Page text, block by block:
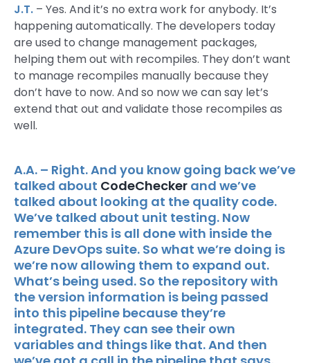
J.T.– Yes. And it’s no extra work for anybody. It’s
happening automatically. The developers today
are used to change management packages,
helping them out with recompiles. They don’t want
to manage recompiles manually because they
don’t have to now. And so now we can say let’s
extend that out and validate those recompiles as
well.
A.A. – Right. And you know going back we’ve
talked about CodeCheckerand we’ve
talked about looking at the quality code.
We’ve talked about unit testing. Now
remember this is all done with inside the
Azure DevOps suite. So what we’re doing is
we’re now allowing them to expand out.
What’s being used. So the repository with
the version information is being passed
into this pipeline because they’re
integrated. They can see their own
variables and things like that. And then